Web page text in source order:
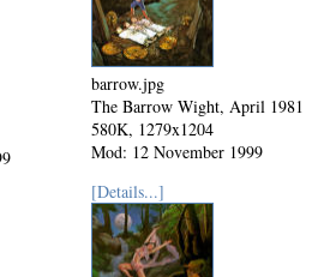
barrow.jpg
The Barrow Wight, April 1981
580K, 1279x1204
Mod: 12 November 1999
[Details...]